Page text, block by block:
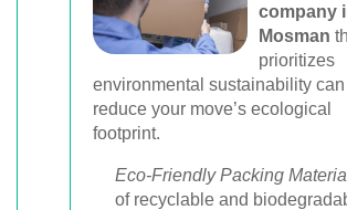
company
Mosman
prioritizes
environmental sustainability can
reduce your move’s ecological
footprint.
Eco-Friendly Packing
of recyclable and